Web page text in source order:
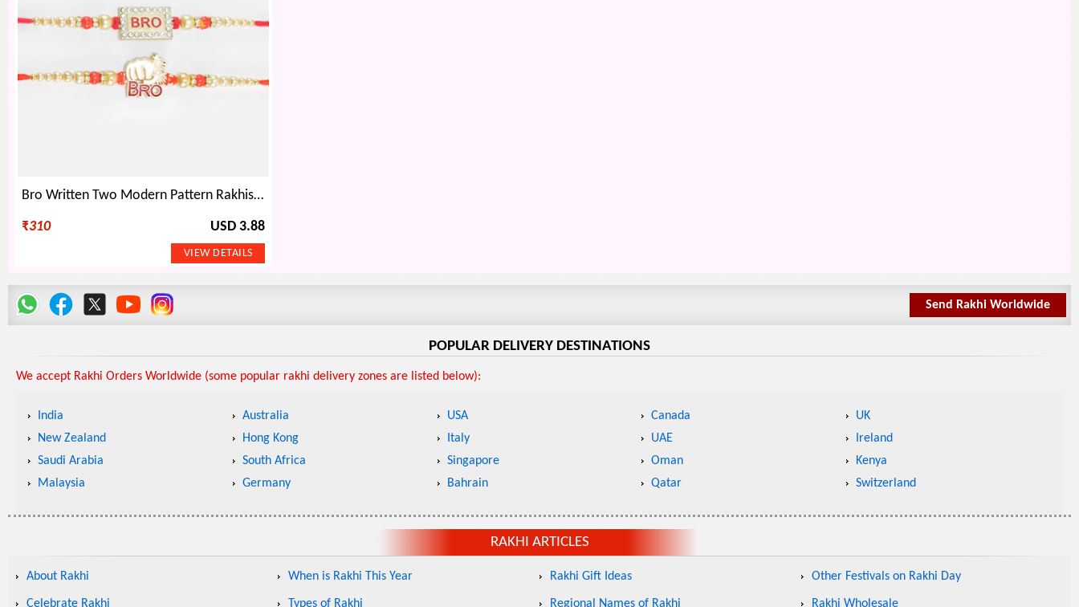
Bro Written Two Modern Pattern Rakhis Set of 2
₹310 USD 3.88
Send Rakhi Worldwide
POPULAR DELIVERY DESTINATIONS
We accept Rakhi Orders Worldwide (some popular rakhi delivery zones are listed below):
India Australia USA Canada
UK
New Zealand
Hong Kong Italy UAE
Ireland
Saudi Arabia
South Africa Singapore Oman
Kenya
Malaysia
Germany Bahrain Qatar Switzerland
RAKHI ARTICLES
About Rakhi When is Rakhi This Year Rakhi Gift Ideas Other Festivals on Rakhi Day
Celebrate Rakhi Types of Rakhi Regional Names of Rakhi Rakhi Wholesale